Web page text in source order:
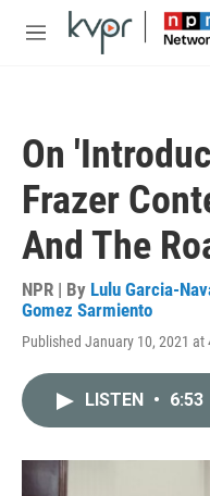
Skip to main content
M
On
Frazer
And The
NPR | By Lulu Garcia-
Gomez Sarmiento
Published January 10, 2021 at
LISTEN • 6:53